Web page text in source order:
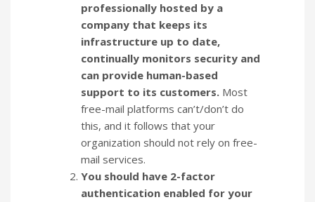
professionally hosted by a
company that keeps its
infrastructure up to date,
continually monitors security and
can provide human-based
support to its customers. Most
free-mail platforms can’t/don’t do
this, and it follows that your
organization should not rely on free-
mail services.
You should have 2-factor
authentication enabled for your